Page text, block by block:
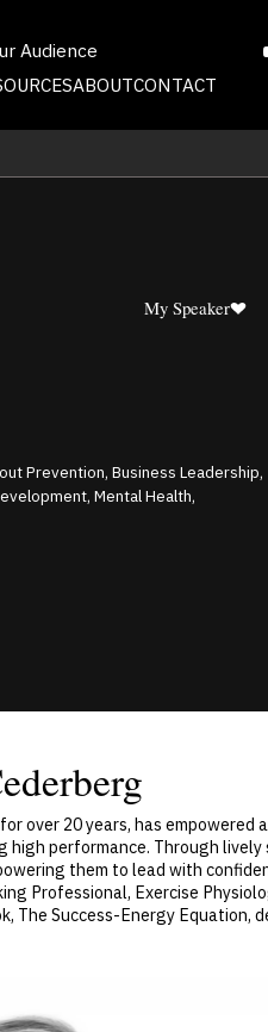
Audience
ABOUTCONTACT
My Speaker
Prevention, Business Leadership,
Mental Health,
over 20 years, has
performance. Through
them to lead with
Professional, Exercise
The Success-Energy